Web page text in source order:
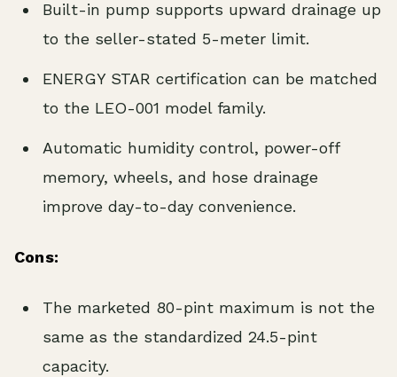
Built-in pump supports upward drainage up
to the seller-stated 5-meter limit.
ENERGY STAR certification can be matched
to the LEO-001 model family.
Automatic humidity control, power-off
memory, wheels, and hose drainage
improve day-to-day convenience.
Cons:
The marketed 80-pint maximum is not the
same as the standardized 24.5-pint
capacity.